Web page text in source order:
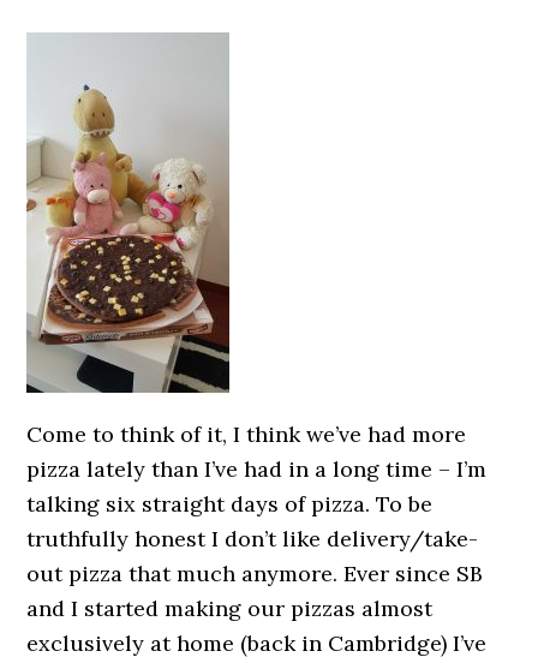
Come to think of it, I think we’ve had more
pizza lately than I’ve had in a long time – I’m
talking six straight days of pizza. To be
truthfully honest I don’t like delivery/take-
out pizza that much anymore. Ever since SB
and I started making our pizzas almost
exclusively at home (back in Cambridge) I’ve